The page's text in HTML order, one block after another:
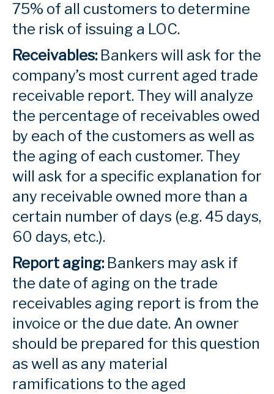
75% of all customers to determine
the risk of issuing a LOC.
Receivables: Bankers will ask for the
company’s most current aged trade
receivable report. They will analyze
the percentage of receivables owed
by each of the customers as well as
the aging of each customer. They
will ask for a specific explanation for
any receivable owned more than a
certain number of days (e.g. 45 days,
60 days, etc.).
Report aging: Bankers may ask if
the date of aging on the trade
receivables aging report is from the
invoice or the due date. An owner
should be prepared for this question
as well as any material
ramifications to the aged